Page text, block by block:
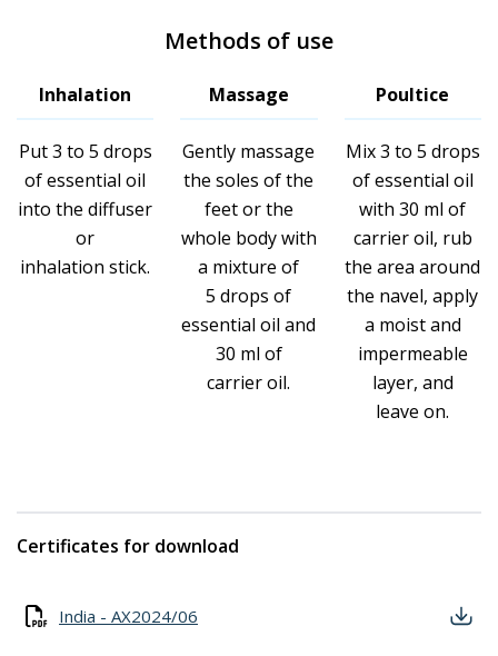
Methods of use
Inhalation
Put 3 to 5 drops
of essential oil
into the diffuser
or
inhalation stick.
Massage
Gently massage
the soles of the
feet or the
whole body with
a mixture of
5 drops of
essential oil and
30 ml of
carrier oil.
Poultice
Mix 3 to 5 drops
of essential oil
with 30 ml of
carrier oil, rub
the area around
the navel, apply
a moist and
impermeable
layer, and
leave on.
Certificates for download
India - AX2024/06